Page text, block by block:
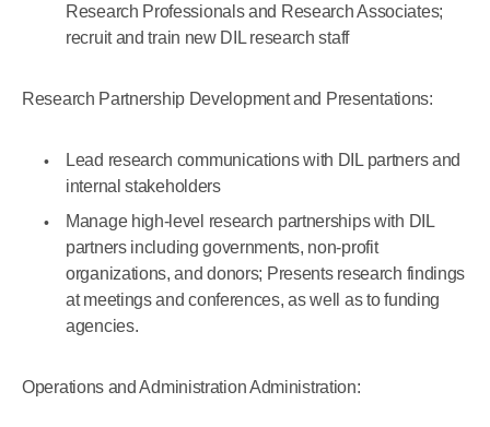
Research Professionals and Research Associates;
recruit and train new DIL research staff
Research Partnership Development and Presentations:
Lead research communications with DIL partners and
internal stakeholders
Manage high-level research partnerships with DIL
partners including governments, non-profit
organizations, and donors; Presents research findings
at meetings and conferences, as well as to funding
agencies.
Operations and Administration Administration: